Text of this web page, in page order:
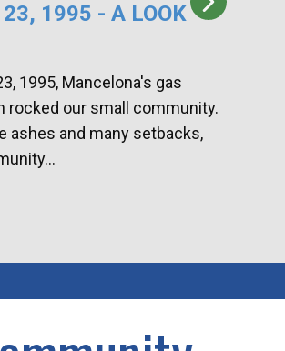
1995 - A LOOK
1995, Mancelona's gas
rocked our small community.
ashes and many setbacks,